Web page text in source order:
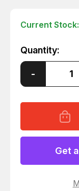
Current Stock:
Quantity:
Decrease
of
WATER
MOTOR
T66680
-
Get